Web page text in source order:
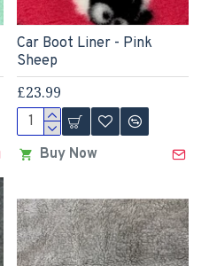
Car Boot Liner - Pink
Sheep
£23.99
Buy Now